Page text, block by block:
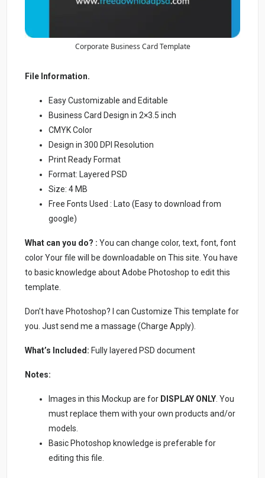
Corporate Business Card Template
File Information.
Easy Customizable and Editable
Business Card Design in 2×3.5 inch
CMYK Color
Design in 300 DPI Resolution
Print Ready Format
Format: Layered PSD
Size: 4 MB
Free Fonts Used : Lato (Easy to download from
google)
What can you do? : You can change color, text, font, font
color Your file will be downloadable on This site. You have
to basic knowledge about Adobe Photoshop to edit this
template.
Don’t have Photoshop? I can Customize This template for
you. Just send me a massage (Charge Apply).
What’s Included:Fully layered PSD document
Notes:
Images in this Mockup are for DISPLAY ONLY . You
must replace them with your own products and/or
models.
Basic Photoshop knowledge is preferable for
editing this file.